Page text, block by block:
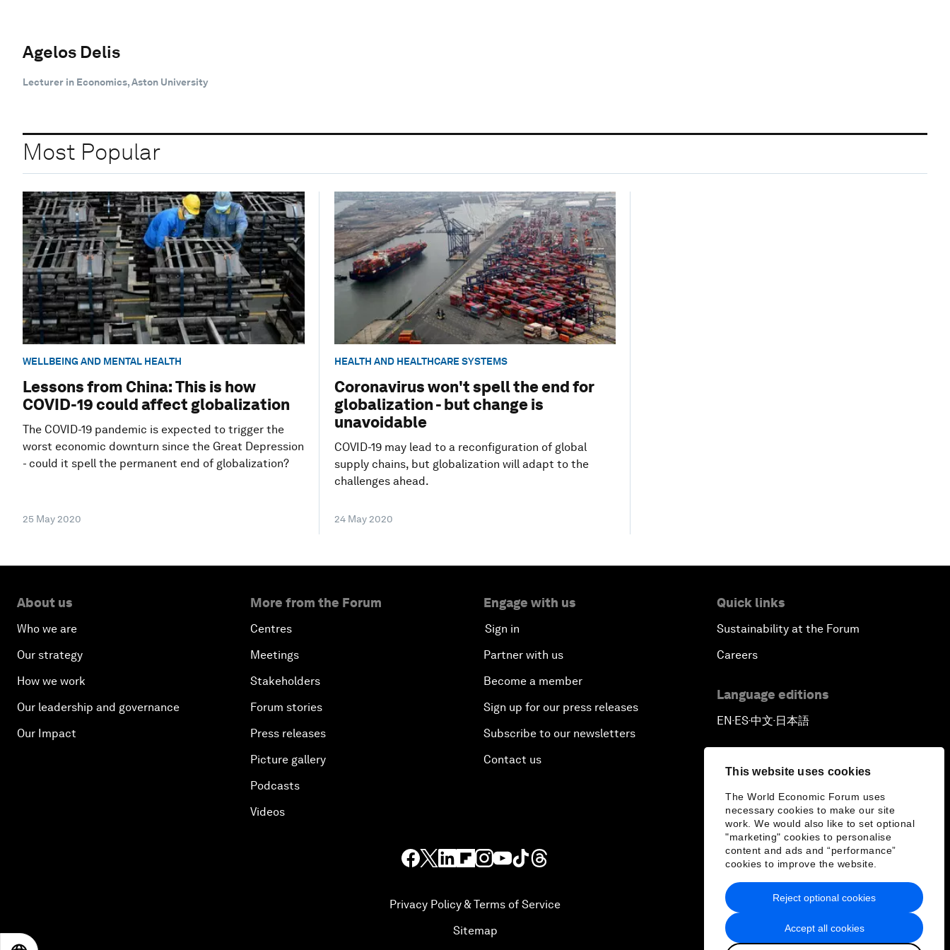
This website uses cookies
The World Economic Forum uses
necessary cookies to make our site
work. We would also like to set optional
"marketing" cookies to personalise
content and ads and “performance”
cookies to improve the website.
Accept all cookies
Reject optional cookies
Agelos Delis
Lecturer in Economics, Aston University
Most Popular
WELLBEING AND MENTAL HEALTH
Lessons from China: This is how
COVID-19 could affect globalization
The COVID-19 pandemic is expected to trigger the
worst economic downturn since the Great Depression
- could it spell the permanent end of globalization?
25 May 2020
HEALTH AND HEALTHCARE SYSTEMS
Coronavirus won't spell the end for
globalization - but change is
unavoidable
COVID-19 may lead to a reconfiguration of global
supply chains, but globalization will adapt to the
challenges ahead.
24 May 2020
About us
Who we are
Our strategy
How we work
Our leadership and governance
Our Impact
More from the Forum
Centres
Meetings
Stakeholders
Forum stories
Press releases
Picture gallery
Podcasts
Videos
Engage with us
Sign in
Partner with us
Become a member
Sign up for our press releases
Subscribe to our newsletters
Contact us
Quick links
Sustainability at the Forum
Careers
Language editions
EN ▪ ES▪中文▪ 日本語
Privacy Policy & Terms of Service
Sitemap